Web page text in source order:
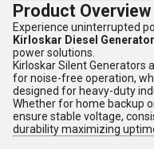
Product Overview
Experience uninterrupted
Kirloskar Diesel
power solutions.
Kirloskar Silent Generators
for noise-free operation,
designed for heavy-duty
Whether for home backup
ensure stable voltage,
durability maximizing